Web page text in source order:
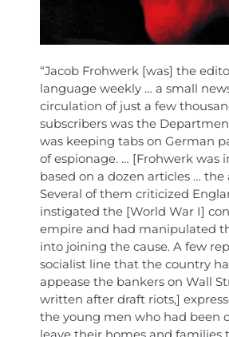
“Jacob Frohwerk [was] the
language weekly … a small
circulation of just a few
subscribers was the
was keeping tabs on German
of espionage. … [Frohwerk was
based on a dozen articles …
Several of them criticized
instigated the [World War I]
empire and had manipulated
into joining the cause. A few
socialist line that the country
appease the bankers on Wall
written after draft riots,]
the young men who had been